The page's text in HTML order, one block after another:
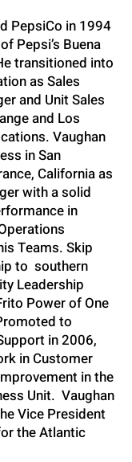
PepsiCo in 1994
Pepsi’s Buena
transitioned into
as Sales
and Unit Sales
and Los
Vaughan
in San
California as
with a solid
in
Teams. Skip
to southern
Leadership
Power of One
to
in 2006,
in Customer
in the
Unit. Vaughan
Vice President
the Atlantic